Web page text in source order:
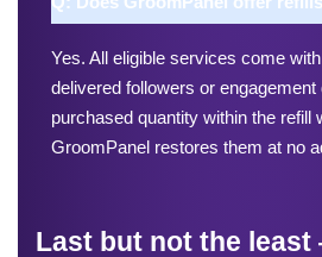
Yes. All eligible services come
delivered followers or engagement
purchased quantity within the refill
GroomPanel restores them at no
Last but not the least